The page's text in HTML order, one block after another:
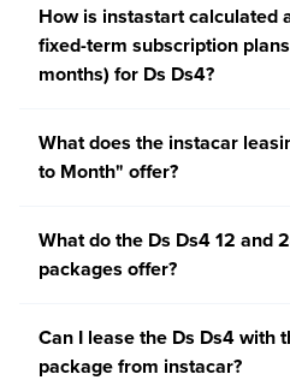
How is instastart calculated
fixed-term subscription
months) for Ds Ds4?
What does the instacar
to Month" offer?
What do the Ds Ds4 12 and
packages offer?
Can I lease the Ds Ds4 with
package from instacar?